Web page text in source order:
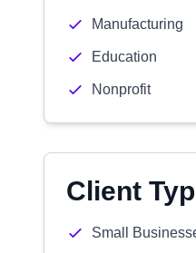
Manufacturing
Education
Nonprofit
Client
Small